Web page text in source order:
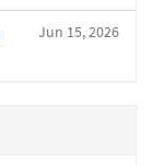
Jun 15, 2026